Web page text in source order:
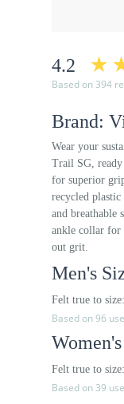
4.2
Based on 394
Brand:
Wear your
Trail SG,
for superior
recycled
and breathable
ankle collar for
out grit.
Men's
Felt true to size:
Based on 96
Felt true to size:
Based on 39